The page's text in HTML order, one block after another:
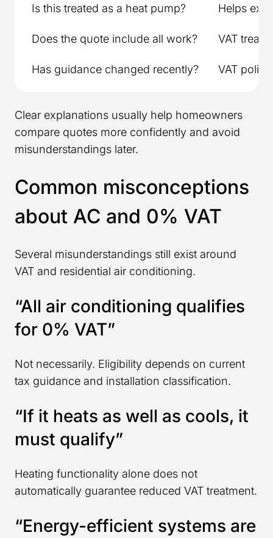
Is this treated as a heat pump? Helps
Does the quote include all work? VAT
Has guidance changed recently? VAT
Clear explanations usually help homeowners
compare quotes more confidently and avoid
misunderstandings later.
Common misconceptions
about AC and 0% VAT
Several misunderstandings still exist around
VAT and residential air conditioning.
“All air conditioning qualifies
for 0% VAT”
Not necessarily. Eligibility depends on current
tax guidance and installation classification.
“If it heats as well as cools, it
must qualify”
Heating functionality alone does not
automatically guarantee reduced VAT treatment.
“Energy-efficient systems are